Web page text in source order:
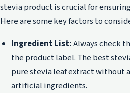
stevia product is crucial for
Here are some key factors to
Ingredient List:Always check
the product label. The best
pure stevia leaf extract without
artificial ingredients.